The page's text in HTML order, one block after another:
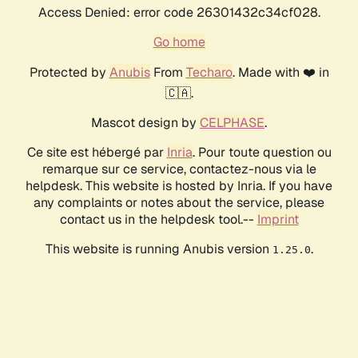
Access Denied: error code 26301432c34cf028.
Go home
Protected by AnubisFrom Techaro. Made with ❤️ in
🇨🇦.
Mascot design by CELPHASE.
Ce site est hébergé par Inria. Pour toute question ou
remarque sur ce service, contactez-nous via le
helpdesk. This website is hosted by Inria. If you have
any complaints or notes about the service, please
contact us in the helpdesk tool.-- Imprint
This website is running Anubis version 1.25.0.